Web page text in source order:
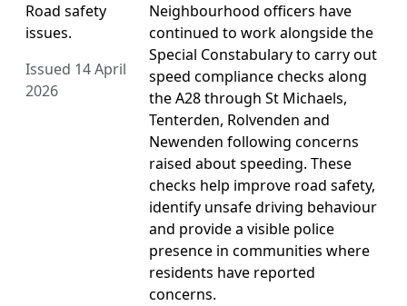
Road safety
issues.
Issued 14 April
2026
Neighbourhood officers have
continued to work alongside the
Special Constabulary to carry out
speed compliance checks along
the A28 through St Michaels,
Tenterden, Rolvenden and
Newenden following concerns
raised about speeding. These
checks help improve road safety,
identify unsafe driving behaviour
and provide a visible police
presence in communities where
residents have reported
concerns.